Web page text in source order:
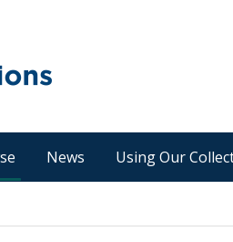
News Using Our